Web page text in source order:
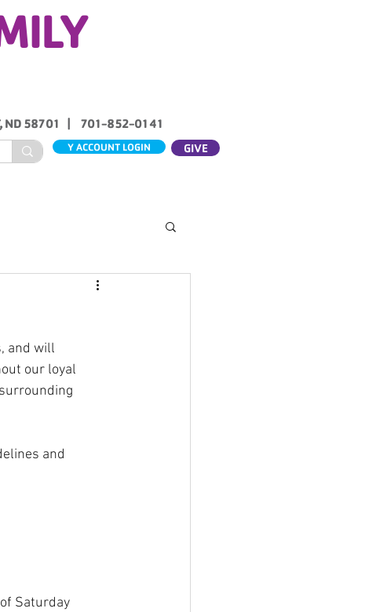
ND 58701 | 701-852-0141
Y ACCOUNT LOGIN GIVE
and will
our loyal
and
Saturday